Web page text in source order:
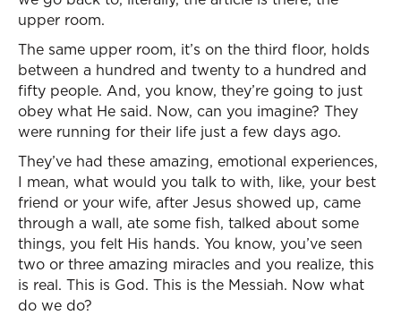
upper room.
The same upper room, it’s on the third floor, holds
between a hundred and twenty to a hundred and
fifty people. And, you know, they’re going to just
obey what He said. Now, can you imagine? They
were running for their life just a few days ago.
They’ve had these amazing, emotional experiences,
I mean, what would you talk to with, like, your best
friend or your wife, after Jesus showed up, came
through a wall, ate some fish, talked about some
things, you felt His hands. You know, you’ve seen
two or three amazing miracles and you realize, this
is real. This is God. This is the Messiah. Now what
do we do?